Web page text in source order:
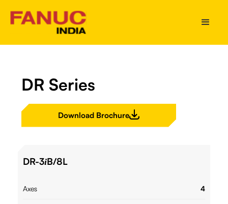
DR Series
Download Brochure
DR-3iB/8L
Axes 4